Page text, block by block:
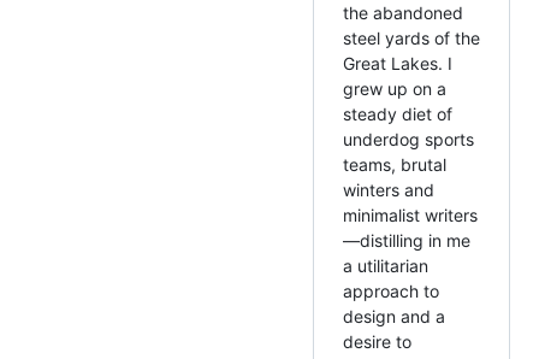
the abandoned
steel yards of the
Great Lakes. I
grew up on a
steady diet of
underdog sports
teams, brutal
winters and
minimalist writers
—distilling in me
a utilitarian
approach to
design and a
desire to